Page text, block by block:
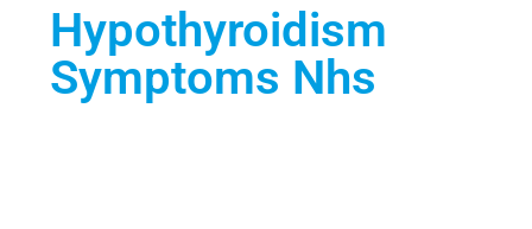
Hypothyroidism
Symptoms Nhs